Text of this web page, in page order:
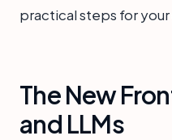
practical steps for
The New
and LLMs